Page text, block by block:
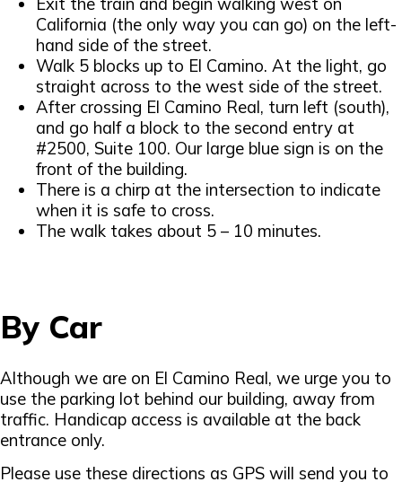
Exit the train and begin walking west on
California (the only way you can go) on the left-
hand side of the street.
Walk 5 blocks up to El Camino. At the light, go
straight across to the west side of the street.
After crossing El Camino Real, turn left (south),
and go half a block to the second entry at
#2500, Suite 100. Our large blue sign is on the
front of the building.
There is a chirp at the intersection to indicate
when it is safe to cross.
The walk takes about 5 – 10 minutes.
By Car
Although we are on El Camino Real, we urge you to
use the parking lot behind our building, away from
traffic. Handicap access is available at the back
entrance only.
Please use these directions as GPS will send you to